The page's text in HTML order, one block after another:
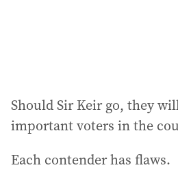
Should Sir Keir go, they
important voters in the
Each contender has flaws.